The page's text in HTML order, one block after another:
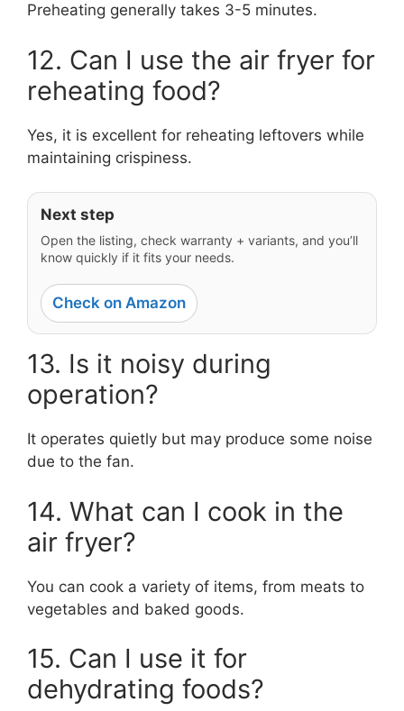
Preheating generally takes 3-5 minutes.
12. Can I use the air fryer for
reheating food?
Yes, it is excellent for reheating leftovers while
maintaining crispiness.
Next step
Open the listing, check warranty + variants, and you’ll
know quickly if it fits your needs.
Check on Amazon
13. Is it noisy during
operation?
It operates quietly but may produce some noise
due to the fan.
14. What can I cook in the
air fryer?
You can cook a variety of items, from meats to
vegetables and baked goods.
15. Can I use it for
dehydrating foods?